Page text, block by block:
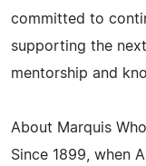
committed to
supporting the
mentorship and
About Marquis
Since 1899, when